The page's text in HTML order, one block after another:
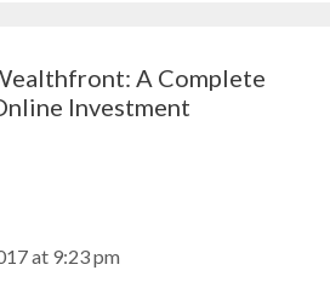
A Complete
Investment
at 9:23 pm